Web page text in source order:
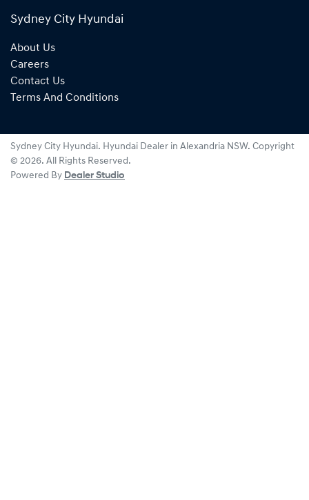
Sydney City Hyundai
About Us
Careers
Contact Us
Terms And Conditions
Sydney City Hyundai. Hyundai Dealer in Alexandria NSW. Copyright
© 2026. All Rights Reserved.
Powered By Dealer Studio